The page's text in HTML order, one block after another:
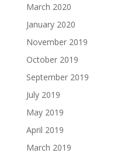
March 2020
January 2020
November 2019
October 2019
September 2019
July 2019
May 2019
April 2019
March 2019